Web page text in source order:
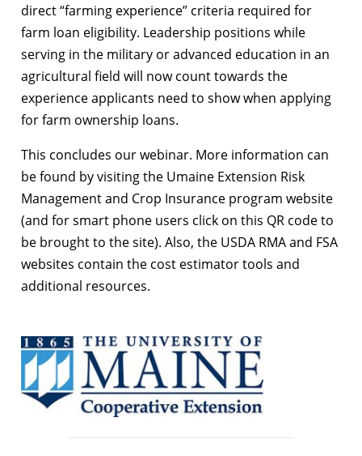
direct “farming experience” criteria required for
farm loan eligibility. Leadership positions while
serving in the military or advanced education in an
agricultural field will now count towards the
experience applicants need to show when applying
for farm ownership loans.
This concludes our webinar. More information can
be found by visiting the Umaine Extension Risk
Management and Crop Insurance program website
(and for smart phone users click on this QR code to
be brought to the site). Also, the USDA RMA and FSA
websites contain the cost estimator tools and
additional resources.